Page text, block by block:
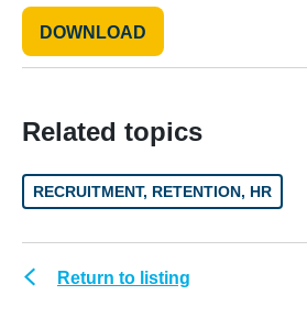
DOWNLOAD
Related topics
RECRUITMENT, RETENTION, HR
Return to listing